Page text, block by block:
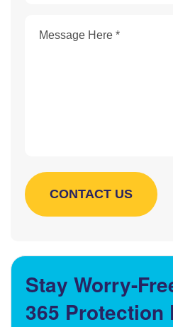
Stay Worry-
365 Protection